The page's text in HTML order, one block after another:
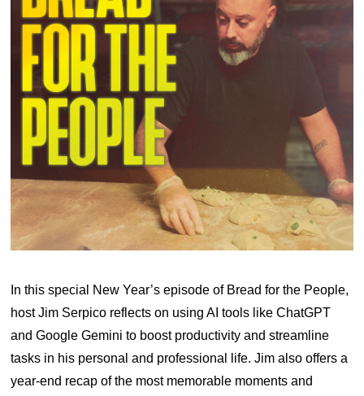
In this special New Year’s episode of Bread for the People,
host Jim Serpico reflects on using AI tools like ChatGPT
and Google Gemini to boost productivity and streamline
tasks in his personal and professional life. Jim also offers a
year-end recap of the most memorable moments and